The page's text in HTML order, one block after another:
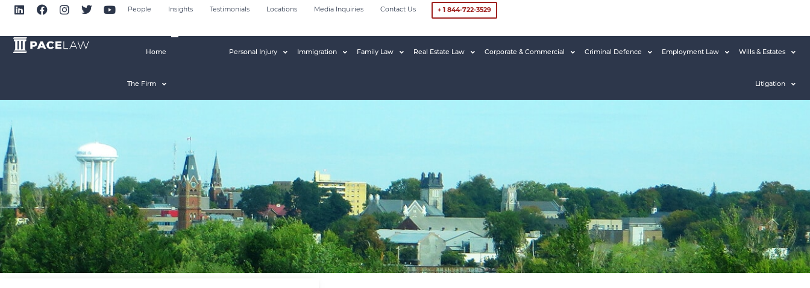
People Insights Testimonials Locations Media Inquiries Contact Us + 1 844-722-3529
Home
The Firm
Personal Injury Immigration Family Law Real Estate Law Corporate & Commercial Criminal Defence Employment Law Wills & Estates
Litigation